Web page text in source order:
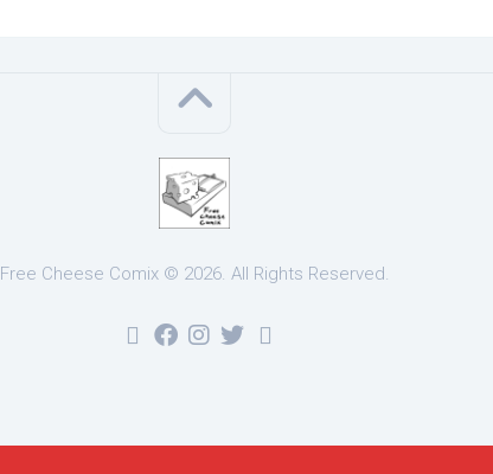
Free Cheese Comix © 2026. All Rights Reserved.